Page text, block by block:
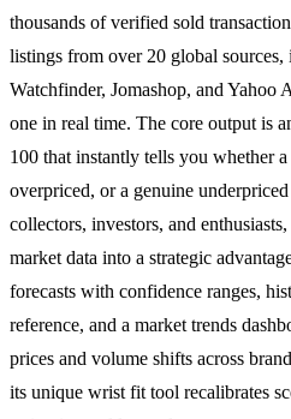
thousands of verified sold
listings from over 20 global
Watchfinder, Jomashop, and Yahoo
one in real time. The core output is
100 that instantly tells you whether
overpriced, or a genuine
collectors, investors, and
market data into a strategic
forecasts with confidence ranges,
reference, and a market trends
prices and volume shifts across
its unique wrist fit tool recalibrates